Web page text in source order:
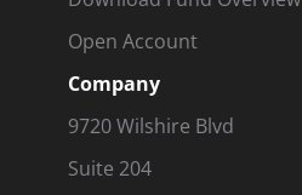
Open Account
Company
9720 Wilshire Blvd
Suite 204